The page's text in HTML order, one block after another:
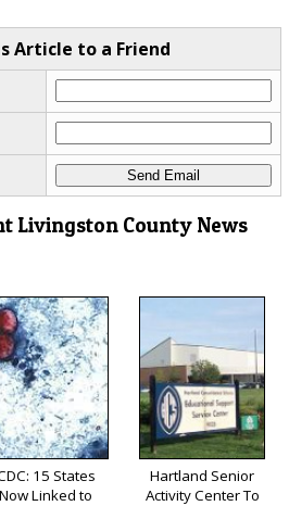
Article to a Friend
Livingston County News
15 States
Now Linked to
Hartland Senior
Activity Center To